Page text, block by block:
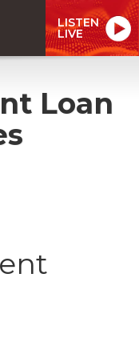
LISTEN
LIVE
Loan